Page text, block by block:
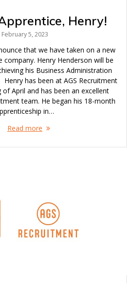
Henry!
February 5, 2023
that we have taken on a new
company. Henry Henderson will be
his Business Administration
has been at AGS Recruitment
of April and has been an excellent
team. He began his 18-month
in…
Read more